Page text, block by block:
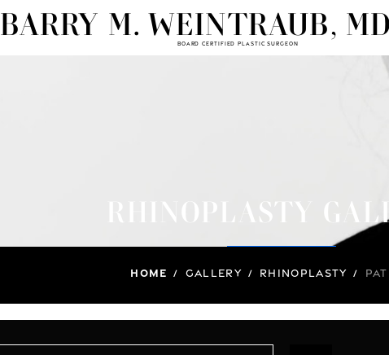
BARRY M. WEINTRAUB,
BOARD CERTIFIED PLASTIC SURGEON
RHINOPLASTY
Home / Gallery / Rhinoplasty /